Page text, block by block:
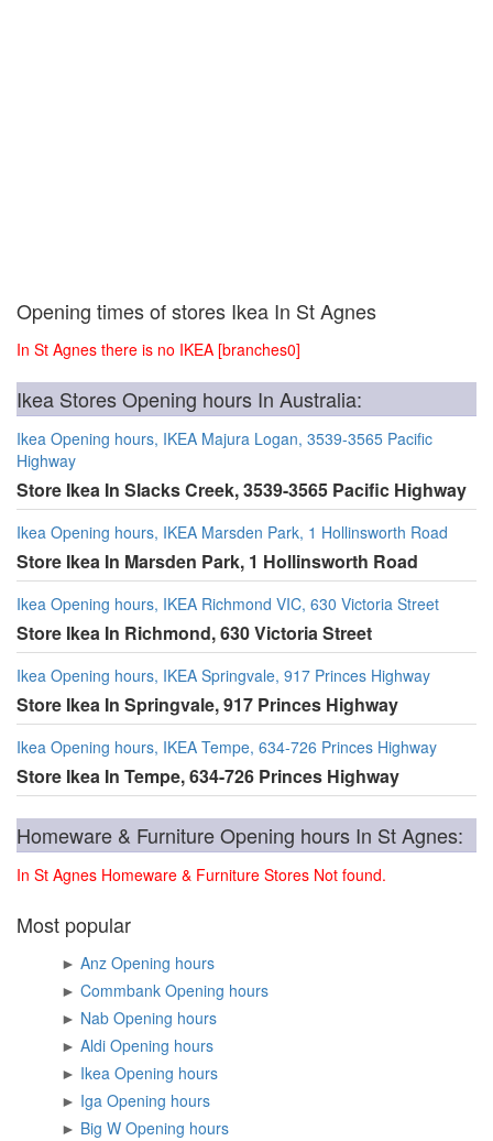
Opening times of stores Ikea In St Agnes
In St Agnes there is no IKEA [branches0]
Ikea Stores Opening hours In Australia:
Ikea Opening hours, IKEA Majura Logan, 3539-3565 Pacific
Highway
Store Ikea In Slacks Creek, 3539-3565 Pacific Highway
Ikea Opening hours, IKEA Marsden Park, 1 Hollinsworth Road
Store Ikea In Marsden Park, 1 Hollinsworth Road
Ikea Opening hours, IKEA Richmond VIC, 630 Victoria Street
Store Ikea In Richmond, 630 Victoria Street
Ikea Opening hours, IKEA Springvale, 917 Princes Highway
Store Ikea In Springvale, 917 Princes Highway
Ikea Opening hours, IKEA Tempe, 634-726 Princes Highway
Store Ikea In Tempe, 634-726 Princes Highway
Homeware & Furniture Opening hours In St Agnes:
In St Agnes Homeware & Furniture Stores Not found.
Most popular
►
Anz Opening hours
►
Commbank Opening hours
►
Nab Opening hours
►
Aldi Opening hours
►
Ikea Opening hours
►
Iga Opening hours
►
Big W Opening hours